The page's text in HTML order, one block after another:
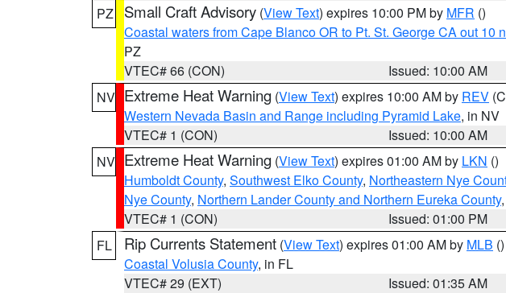
PZ
Small Craft Advisory (View Text) expires 10:00 PM by MFR ()
Coastal waters from Cape Blanco OR to Pt. St. George CA out 10
PZ
VTEC# 66 (CON)
Issued: 10:00 AM
NV Extreme Heat Warning (View Text) expires 10:00 AM by REV
Western Nevada Basin and Range including Pyramid Lake, in NV
VTEC# 1 (CON)
Issued: 10:00 AM
NV Extreme Heat Warning (View Text) expires 01:00 AM by LKN ()
Humboldt County, Southwest Elko County, Northeastern Nye
Nye County, Northern Lander County and Northern Eureka County,
VTEC# 1 (CON)
Issued: 01:00 PM
FL
Rip Currents Statement (View Text) expires 01:00 AM by MLB ()
Coastal Volusia County, in FL
VTEC# 29 (EXT)
Issued: 01:35 AM